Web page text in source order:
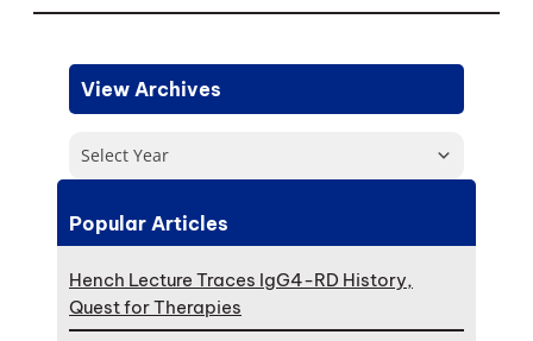
View Archives
Select Year
Popular Articles
Hench Lecture Traces IgG4-RD History,
Quest for Therapies